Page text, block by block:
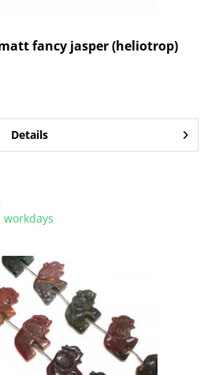
fancy jasper (heliotrop)
Details